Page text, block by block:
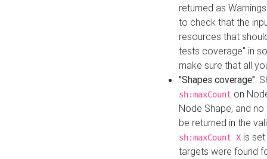
returned as
to check that the
resources that
tests coverage" in
make sure that all
"Shapes coverage":
sh:maxCount on
Node Shape, and
be returned in the
sh:maxCount X is
targets were found